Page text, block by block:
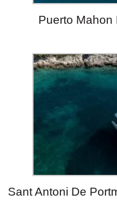
Puerto Mahon
Sant Antoni De